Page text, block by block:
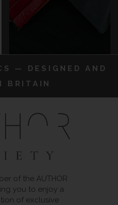
— DESIGNED AND
BRITAIN
of the AUTHOR
you to enjoy a
of exclusive